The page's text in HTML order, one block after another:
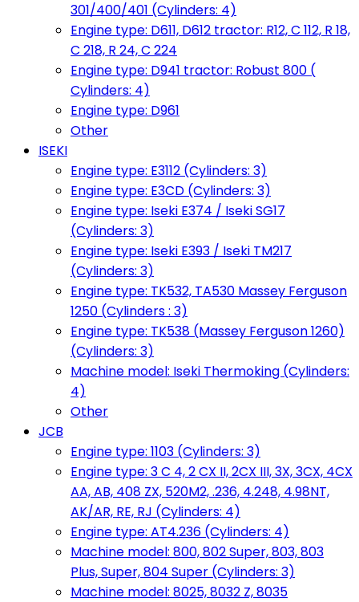
301/400/401 (Cylinders: 4)
Engine type: D611, D612 tractor: R12, C 112, R 18,
C 218, R 24, C 224
Engine type: D941 tractor: Robust 800 (
Cylinders: 4)
Engine type: D961
Other
ISEKI
Engine type: E3112 (Cylinders: 3)
Engine type: E3CD (Cylinders: 3)
Engine type: Iseki E374 / Iseki SG17
(Cylinders: 3)
Engine type: Iseki E393 / Iseki TM217
(Cylinders: 3)
Engine type: TK532, TA530 Massey Ferguson
1250 (Cylinders : 3)
Engine type: TK538 (Massey Ferguson 1260)
(Cylinders: 3)
Machine model: Iseki Thermoking (Cylinders:
4)
Other
JCB
Engine type: 1103 (Cylinders: 3)
Engine type: 3 C 4, 2 CX II, 2CX III, 3X, 3CX, 4CX
AA, AB, 408 ZX, 520M2, .236, 4.248, 4.98NT,
AK/AR, RE, RJ (Cylinders: 4)
Engine type: AT4.236 (Cylinders: 4)
Machine model: 800, 802 Super, 803, 803
Plus, Super, 804 Super (Cylinders: 3)
Machine model: 8025, 8032 Z, 8035